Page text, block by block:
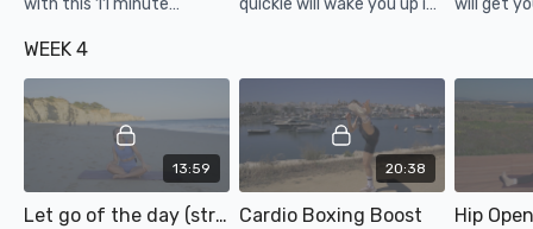
extra core work.
knocking
WEEK 4
13:59
Let go of the day (stretch, breathe, meditate)
20:38
Cardio Boxing Boost